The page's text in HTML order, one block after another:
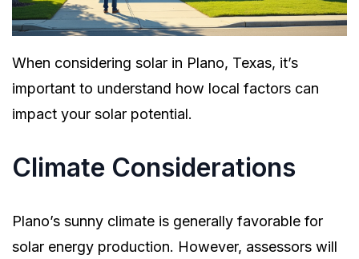
When considering solar in Plano, Texas, it’s
important to understand how local factors can
impact your solar potential.
Climate Considerations
Plano’s sunny climate is generally favorable for
solar energy production. However, assessors will